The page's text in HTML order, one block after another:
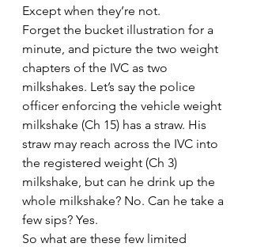
Except when they’re not.
Forget the bucket illustration for a
minute, and picture the two weight
chapters of the IVC as two
milkshakes. Let’s say the police
officer enforcing the vehicle weight
milkshake (Ch 15) has a straw. His
straw may reach across the IVC into
the registered weight (Ch 3)
milkshake, but can he drink up the
whole milkshake? No. Can he take a
few sips? Yes.
So what are these few limited